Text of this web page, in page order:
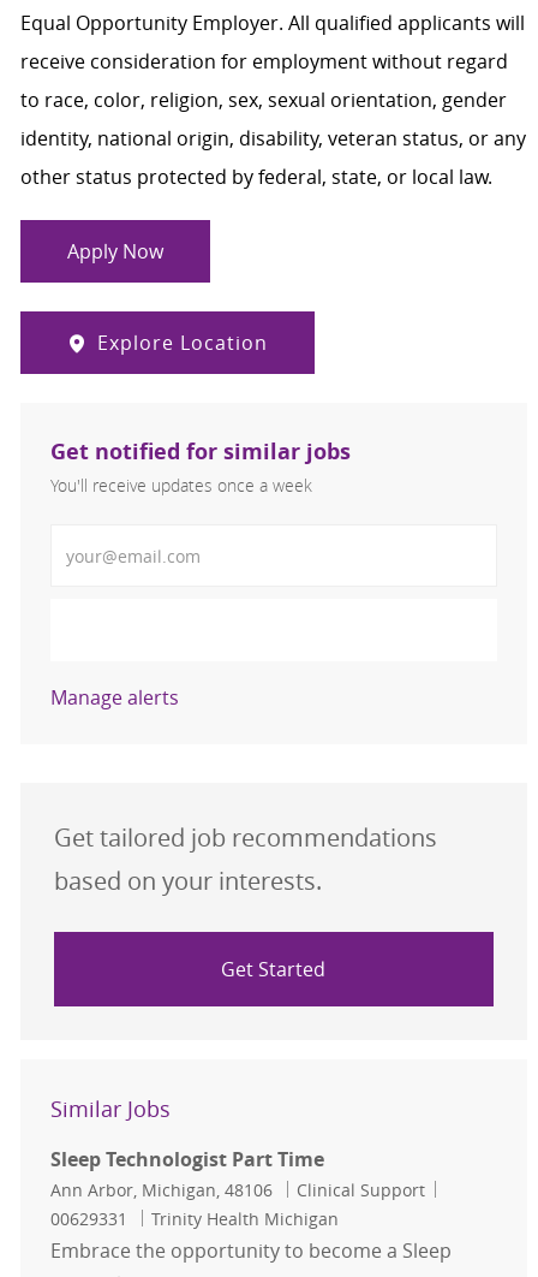
Equal Opportunity Employer. All qualified applicants will
receive consideration for employment without regard
to race, color, religion, sex, sexual orientation, gender
identity, national origin, disability, veteran status, or any
other status protected by federal, state, or local law.
Apply Now
Explore Location
Get notified for similar jobs
You'll receive updates once a week
Manage alerts
Get tailored job recommendations
based on your interests.
Get Started
Similar Jobs
Sleep Technologist Part Time
Location
Ann Arbor, Michigan, 48106 Category
Clinical Support
00629331
Trinity Health Michigan
Embrace the opportunity to become a Sleep